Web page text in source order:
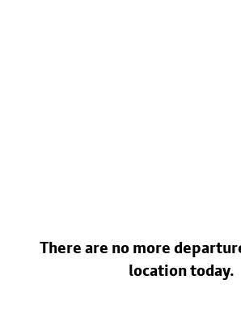
There are no more
location today.